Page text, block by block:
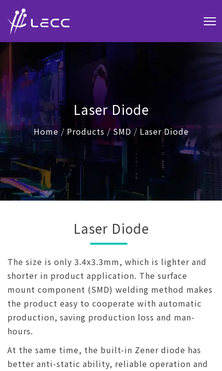
Laser Diode
Home / Products / SMD / Laser Diode
Laser Diode
The size is only 3.4x3.3mm, which is lighter and
shorter in product application. The surface
mount component (SMD) welding method makes
the product easy to cooperate with automatic
production, saving production loss and man-
hours.
At the same time, the built-in Zener diode has
better anti-static ability, reliable operation and